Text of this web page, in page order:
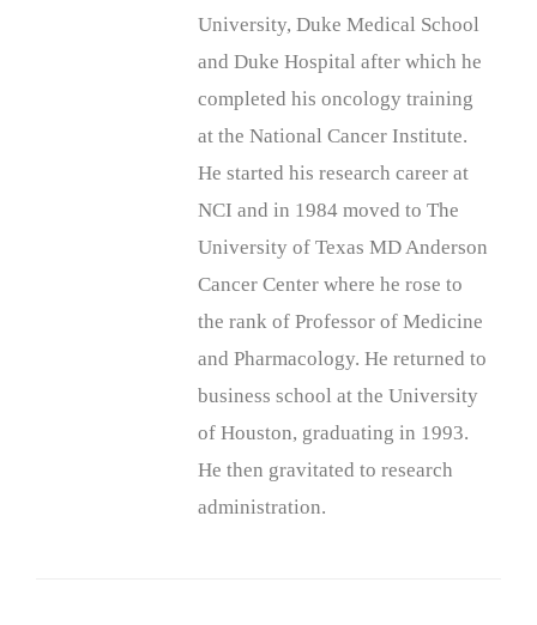
University, Duke Medical School
and Duke Hospital after which he
completed his oncology training
at the National Cancer Institute.
He started his research career at
NCI and in 1984 moved to The
University of Texas MD Anderson
Cancer Center where he rose to
the rank of Professor of Medicine
and Pharmacology. He returned to
business school at the University
of Houston, graduating in 1993.
He then gravitated to research
administration.